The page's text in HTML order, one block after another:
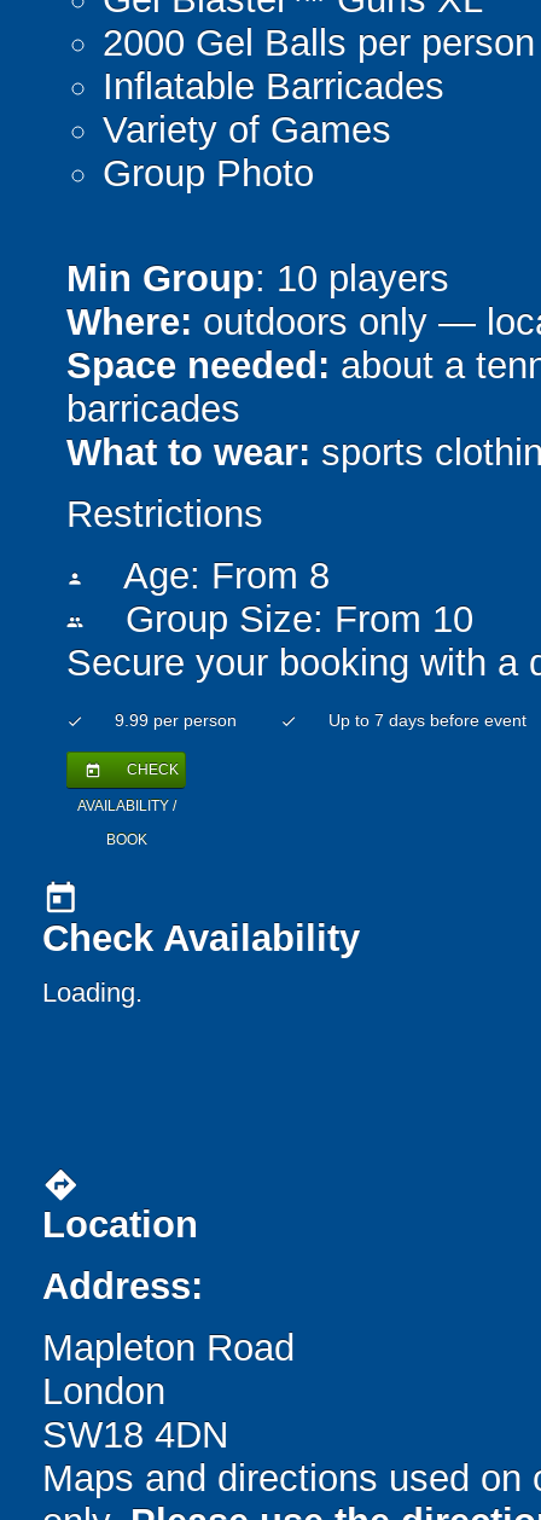
2000 Gel Balls per person
Inflatable Barricades
Variety of Games
Group Photo
Min Group: 10 players
Where: outdoors only —
Space needed: about a
barricades
What to wear: sports
Restrictions
person Age: From 8
people
Group Size: From 10
Secure your booking with a
check 9.99 per person check Up to 7 days before event
today CHECK
AVAILABILITY /
BOOK
today
Check Availability
Loading..
directions
Location
Address:
Mapleton Road
London
SW18 4DN
Maps and directions used